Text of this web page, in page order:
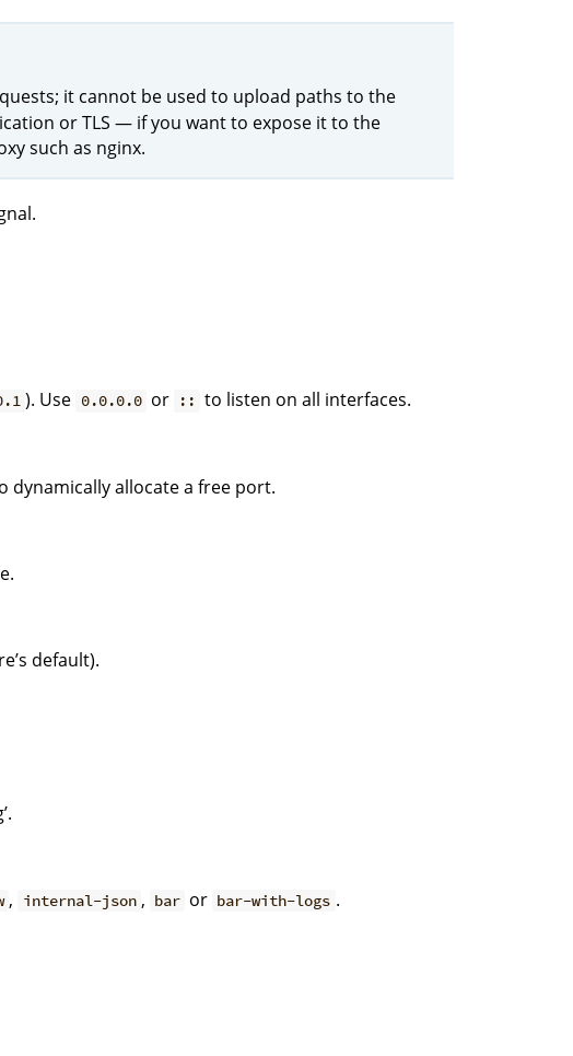
it cannot be used to upload paths to the
or TLS — if you want to expose it to the
such as nginx.
). Use 0.0.0.0 or :: to listen on all interfaces.
dynamically allocate a free port.
default).
, internal-json , bar or bar-with-logs .